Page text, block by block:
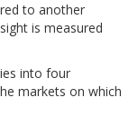
to another
is measured
into four
markets on which